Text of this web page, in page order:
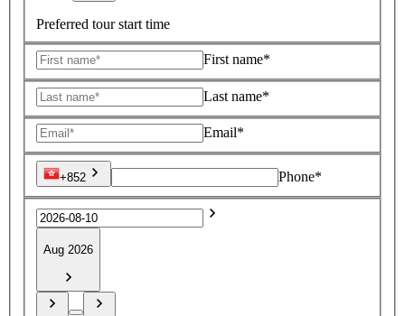
Preferred tour start time
First name*
Last name*
Email*
+852 Phone*
Aug 2026